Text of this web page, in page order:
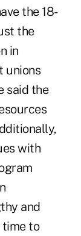
the 18-
the
in
unions
said the
with
and
time to